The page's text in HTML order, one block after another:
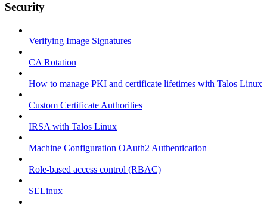
Security
Verifying Image Signatures
CA Rotation
How to manage PKI and certificate lifetimes with Talos Linux
Custom Certificate Authorities
IRSA with Talos Linux
Machine Configuration OAuth2 Authentication
Role-based access control (RBAC)
SELinux